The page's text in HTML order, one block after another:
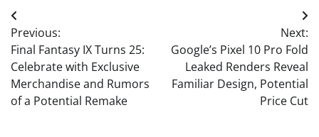
Post
navigation
Previous:
Final Fantasy IX Turns 25:
Celebrate with Exclusive
Merchandise and Rumors
of a Potential Remake
Next:
Google’s Pixel 10 Pro Fold
Leaked Renders Reveal
Familiar Design, Potential
Price Cut